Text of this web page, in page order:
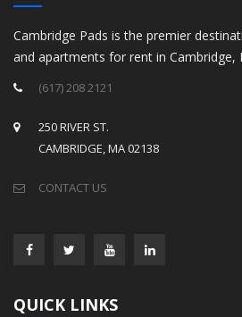
Cambridge Pads is the premier
and apartments for rent in Cambridge,
(617) 208 2121
250 RIVER ST.
CAMBRIDGE, MA 02138
CONTACT US
QUICK LINKS